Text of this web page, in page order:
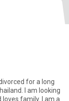
for a long
I am looking
family. I am a